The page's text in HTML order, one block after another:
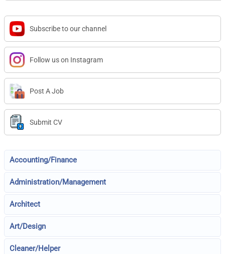
Subscribe to our channel
Follow us on Instagram
Post A Job
Submit CV
Accounting/Finance
Administration/Management
Architect
Art/Design
Cleaner/Helper